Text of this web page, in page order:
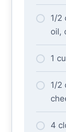
1/2
oil,
1
1/2
4